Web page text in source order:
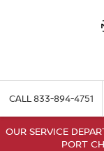
CALL833-894-4751
OUR SERVICE
PORT